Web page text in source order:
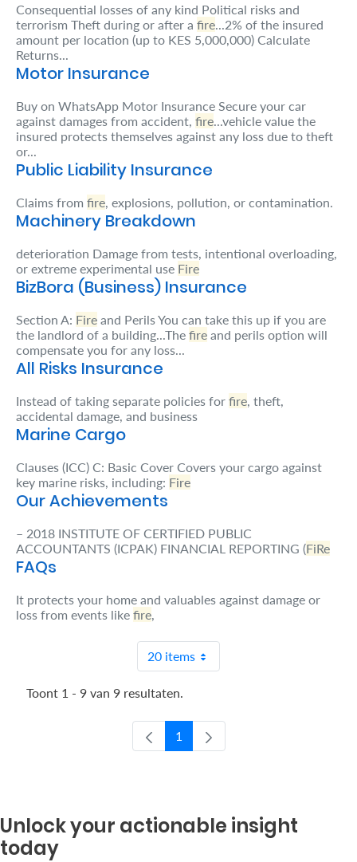
Retire
With
Ease
Preserve
Your
Legacy
Business
Secure
Life
and
Assets
With
Ease
Grow
Money
Preserve
Your
Us
Sustainability
Consequential losses of any kind Political risks and
terrorism Theft during or after a fire...2% of the insured
amount per location (up to KES 5,000,000) Calculate
Returns...
Motor Insurance
Buy on WhatsApp Motor Insurance Secure your car
against damages from accident, fire...vehicle value the
insured protects themselves against any loss due to theft
or...
Public Liability Insurance
Claims from fire, explosions, pollution, or contamination.
Machinery Breakdown
deterioration Damage from tests, intentional overloading,
or extreme experimental use Fire
BizBora (Business) Insurance
Section A: Fire and Perils You can take this up if you are
the landlord of a building...The fire and perils option will
compensate you for any loss...
All Risks Insurance
Instead of taking separate policies for fire, theft,
accidental damage, and business
Marine Cargo
Clauses (ICC) C: Basic Cover Covers your cargo against
key marine risks, including: Fire
Our Achievements
– 2018 INSTITUTE OF CERTIFIED PUBLIC
ACCOUNTANTS (ICPAK) FINANCIAL REPORTING (FiRe
FAQs
It protects your home and valuables against damage or
loss from events like fire,
20 items
Toont 1 - 9 van 9 resultaten.
Pagina
1
Unlock your actionable insight
today